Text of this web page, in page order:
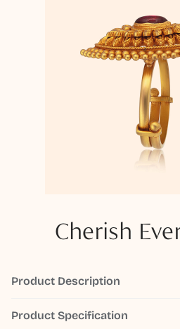
Cherish
Product Description
Product Specification